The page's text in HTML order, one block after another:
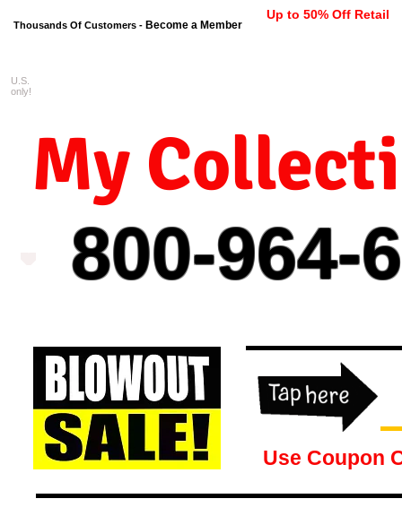
Thousands Of Customers - Become a Member
Up to 50% Off Retail
800-964-
My
U.S.
only!
Use Coupon